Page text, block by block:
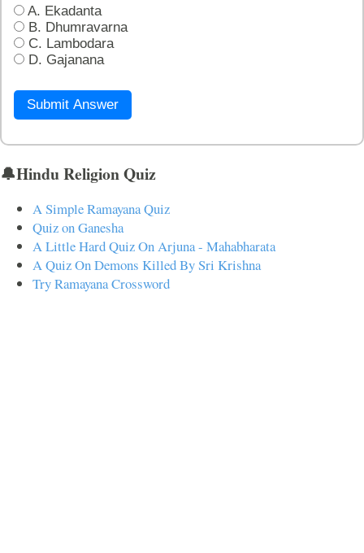
A. Ekadanta
B. Dhumravarna
C. Lambodara
D. Gajanana
Submit Answer
🔔Hindu Religion Quiz
A Simple Ramayana Quiz
Quiz on Ganesha
A Little Hard Quiz On Arjuna - Mahabharata
A Quiz On Demons Killed By Sri Krishna
Try Ramayana Crossword